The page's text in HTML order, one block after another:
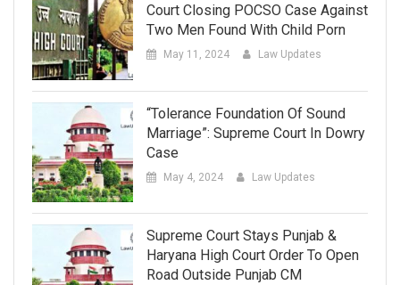
Court Closing POCSO Case Against
Two Men Found With Child Porn
May 11, 2024 Law Updates
“Tolerance Foundation Of Sound
Marriage”: Supreme Court In Dowry
Case
May 4, 2024 Law Updates
Supreme Court Stays Punjab &
Haryana High Court Order To Open
Road Outside Punjab CM